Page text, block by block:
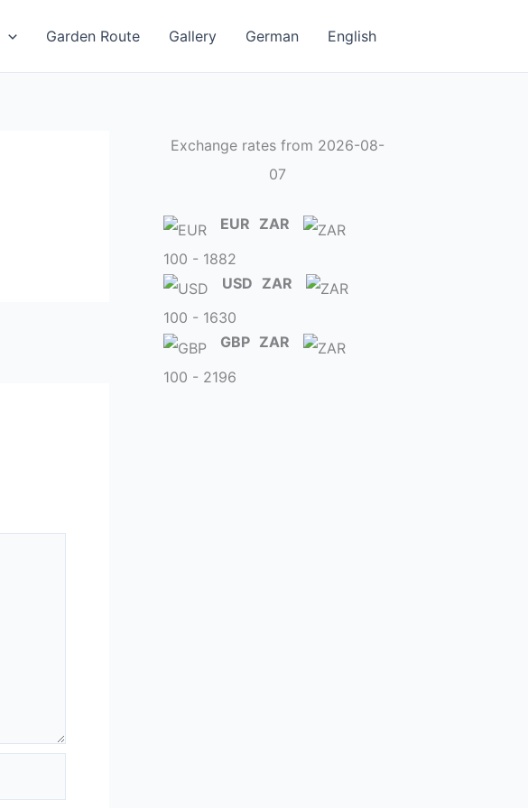
Garden Route Gallery German English
Exchange rates from 2026-08-
07
EUR ZAR
100 - 1882
USD ZAR
100 - 1630
GBP ZAR
100 - 2196